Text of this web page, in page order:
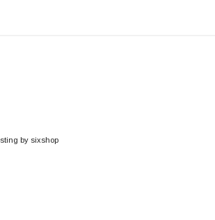
by sixshop